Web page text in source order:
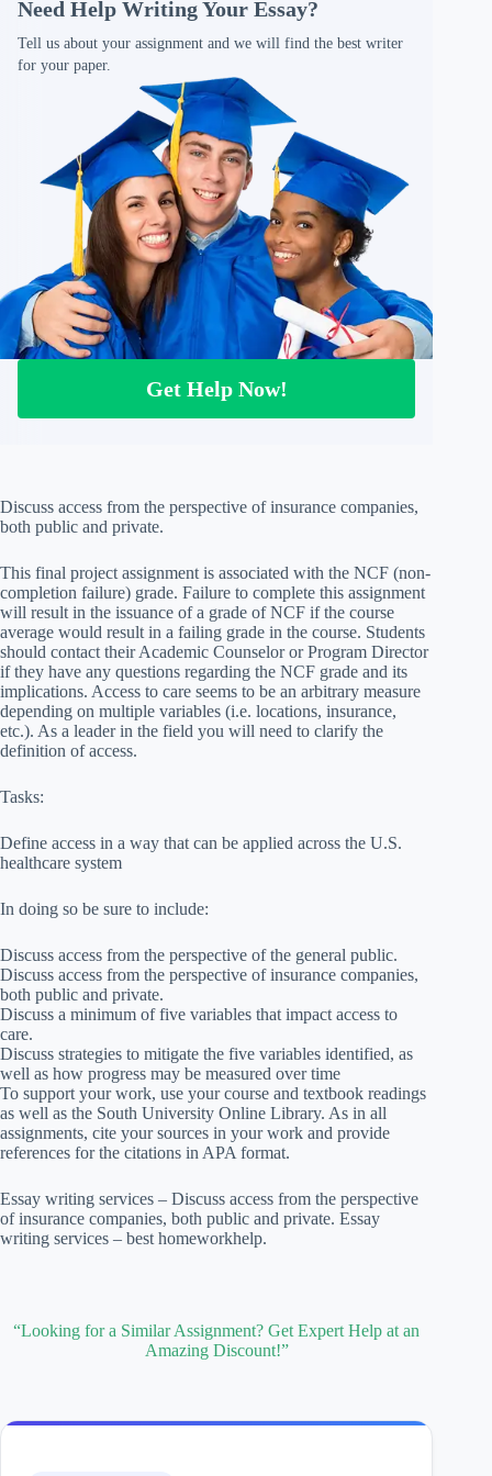
Need Help Writing Your Essay?
Tell us about your assignment and we will find the best writer
for your paper.
Get Help Now!
Discuss access from the perspective of insurance companies,
both public and private.
This final project assignment is associated with the NCF (non-
completion failure) grade. Failure to complete this assignment
will result in the issuance of a grade of NCF if the course
average would result in a failing grade in the course. Students
should contact their Academic Counselor or Program Director
if they have any questions regarding the NCF grade and its
implications. Access to care seems to be an arbitrary measure
depending on multiple variables (i.e. locations, insurance,
etc.). As a leader in the field you will need to clarify the
definition of access.
Tasks:
Define access in a way that can be applied across the U.S.
healthcare system
In doing so be sure to include:
Discuss access from the perspective of the general public.
Discuss access from the perspective of insurance companies,
both public and private.
Discuss a minimum of five variables that impact access to
care.
Discuss strategies to mitigate the five variables identified, as
well as how progress may be measured over time
To support your work, use your course and textbook readings
as well as the South University Online Library. As in all
assignments, cite your sources in your work and provide
references for the citations in APA format.
Essay writing services – Discuss access from the perspective
of insurance companies, both public and private. Essay
writing services – best homeworkhelp.
“Looking for a Similar Assignment? Get Expert Help at an
Amazing Discount!”